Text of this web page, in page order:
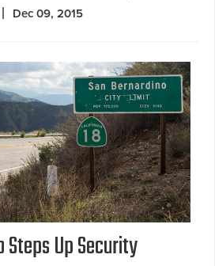
Dec 09, 2015
Steps Up Security